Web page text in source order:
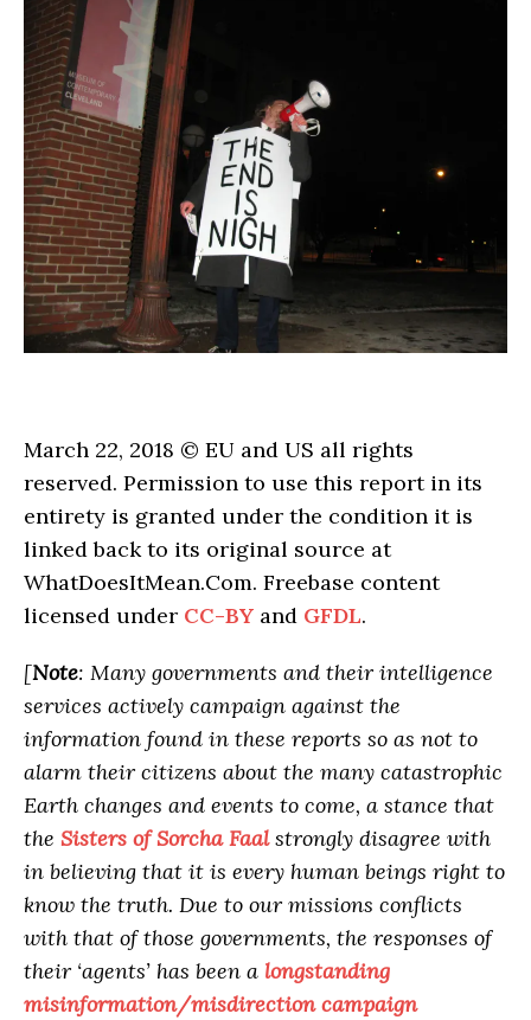
March 22, 2018 © EU and US all rights
reserved. Permission to use this report in its
entirety is granted under the condition it is
linked back to its original source at
WhatDoesItMean.Com. Freebase content
licensed under CC-BY and GFDL.
[Note: Many governments and their intelligence
services actively campaign against the
information found in these reports so as not to
alarm their citizens about the many catastrophic
Earth changes and events to come, a stance that
the Sisters of Sorcha Faalstrongly disagree with
in believing that it is every human beings right to
know the truth. Due to our missions conflicts
with that of those governments, the responses of
their ‘agents’ has been a longstanding
misinformation/misdirection campaign